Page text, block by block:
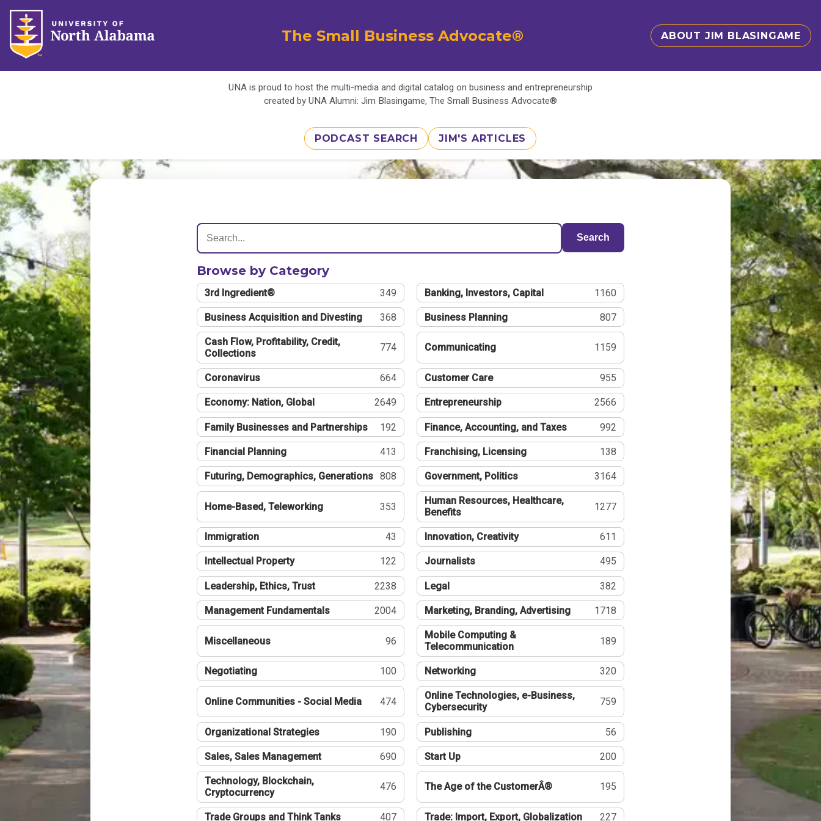
The Small Business Advocate® ABOUT JIM BLASINGAME
UNA is proud to host the multi-media and digital catalog on business and entrepreneurship
created by UNA Alumni: Jim Blasingame, The Small Business Advocate®
PODCAST SEARCH JIM'S ARTICLES
Search
Browse by Category
3rd Ingredient® 349 Banking, Investors, Capital 1160
Business Acquisition and Divesting 368 Business Planning 807
Cash Flow, Profitability, Credit,
Collections
774 Communicating 1159
Coronavirus 664 Customer Care 955
Economy: Nation, Global 2649 Entrepreneurship 2566
Family Businesses and Partnerships 192 Finance, Accounting, and Taxes 992
Financial Planning 413 Franchising, Licensing 138
Futuring, Demographics, Generations 808 Government, Politics 3164
Home-Based, Teleworking 353
Human Resources, Healthcare,
Benefits
1277
Immigration 43 Innovation, Creativity 611
Intellectual Property 122 Journalists 495
Leadership, Ethics, Trust 2238 Legal 382
Management Fundamentals 2004 Marketing, Branding, Advertising 1718
Miscellaneous 96
Mobile Computing &
Telecommunication
189
Negotiating 100 Networking 320
Online Communities - Social Media 474
Online Technologies, e-Business,
Cybersecurity
759
Organizational Strategies 190 Publishing 56
Sales, Sales Management 690 Start Up 200
Technology, Blockchain,
Cryptocurrency
476 The Age of the CustomerÂ® 195
Trade Groups and Think Tanks 407 Trade: Import, Export, Globalization 227